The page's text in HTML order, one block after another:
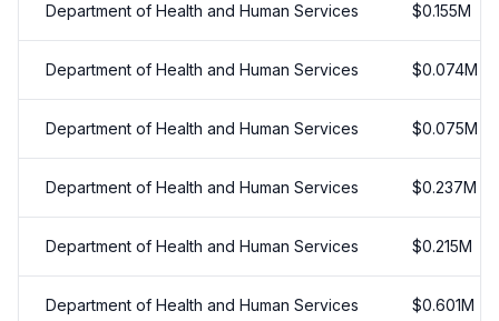
Department of Health and Human Services $0.155M
Department of Health and Human Services $0.074M
Department of Health and Human Services $0.075M
Department of Health and Human Services $0.237M
Department of Health and Human Services $0.215M
Department of Health and Human Services $0.601M